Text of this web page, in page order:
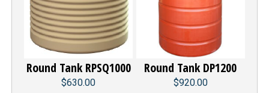
Round Tank RPSQ1000
$630.00
Round Tank DP1200
$920.00